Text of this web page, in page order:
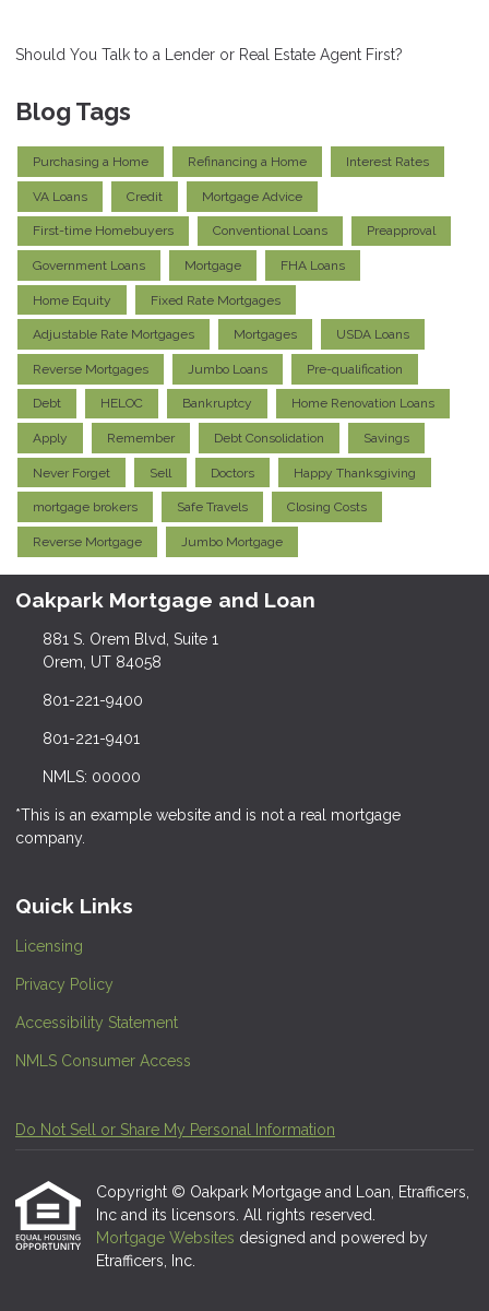
Should You Talk to a Lender or Real Estate Agent First?
Blog Tags
Purchasing a Home Refinancing a Home Interest Rates
VA Loans Credit Mortgage Advice
First-time Homebuyers Conventional Loans Preapproval
Government Loans Mortgage FHA Loans
Home Equity Fixed Rate Mortgages
Adjustable Rate Mortgages Mortgages USDA Loans
Reverse Mortgages Jumbo Loans Pre-qualification
Debt HELOC Bankruptcy Home Renovation Loans
Apply Remember Debt Consolidation Savings
Never Forget Sell Doctors Happy Thanksgiving
mortgage brokers Safe Travels Closing Costs
Reverse Mortgage Jumbo Mortgage
Oakpark Mortgage and Loan
881 S. Orem Blvd, Suite 1
Orem, UT 84058
801-221-9400
801-221-9401
NMLS: 00000
*This is an example website and is not a real mortgage
company.
Quick Links
Licensing
Privacy Policy
Accessibility Statement
NMLS Consumer Access
Do Not Sell or Share My Personal Information
Copyright © Oakpark Mortgage and Loan, Etrafficers,
Inc and its licensors. All rights reserved.
Mortgage Websites designed and powered by
Etrafficers, Inc.